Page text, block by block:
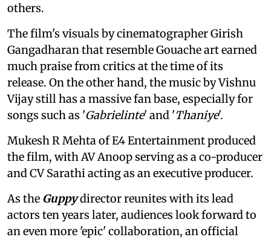
others.
The film's visuals by cinematographer Girish
Gangadharan that resemble Gouache art earned
much praise from critics at the time of its
release. On the other hand, the music by Vishnu
Vijay still has a massive fan base, especially for
songs such as 'Gabrielinte' and 'Thaniye'.
Mukesh R Mehta of E4 Entertainment produced
the film, with AV Anoop serving as a co-producer
and CV Sarathi acting as an executive producer.
As the Guppydirector reunites with its lead
actors ten years later, audiences look forward to
an even more 'epic' collaboration, an official